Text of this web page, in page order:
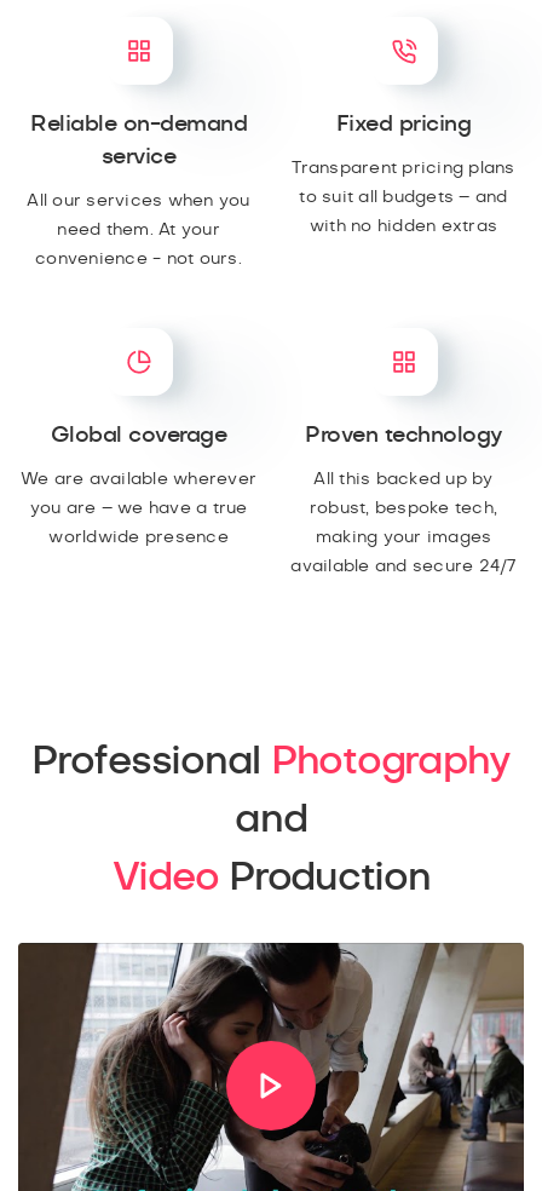
Reliable on-demand
service
All our services when you
need them. At your
convenience - not ours.
Fixed pricing
Transparent pricing plans
to suit all budgets – and
with no hidden extras
Global coverage
We are available wherever
you are – we have a true
worldwide presence
Proven technology
All this backed up by
robust, bespoke tech,
making your images
available and secure 24/7
Professional
Photography
and
VideoProduction